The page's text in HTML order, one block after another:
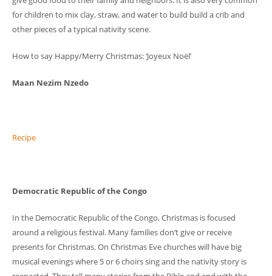
for children to mix clay, straw, and water to build build a crib and
other pieces of a typical nativity scene.
How to say Happy/Merry Christmas: ‘Joyeux Noël’
Maan Nezim Nzedo
Recipe
Democratic Republic of the Congo
In the Democratic Republic of the Congo, Christmas is focused
around a religious festival. Many families don’t give or receive
presents for Christmas. On Christmas Eve churches will have big
musical evenings where 5 or 6 choirs sing and the nativity story is